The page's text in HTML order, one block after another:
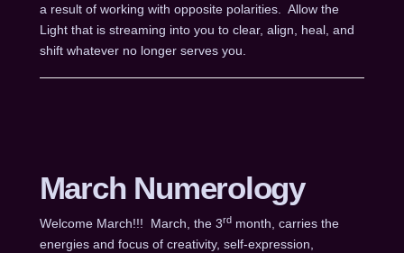
a result of working with opposite polarities. Allow the
Light that is streaming into you to clear, align, heal, and
shift whatever no longer serves you.
March Numerology
Welcome March!!! March, the 3rdmonth, carries the
energies and focus of creativity, self-expression,